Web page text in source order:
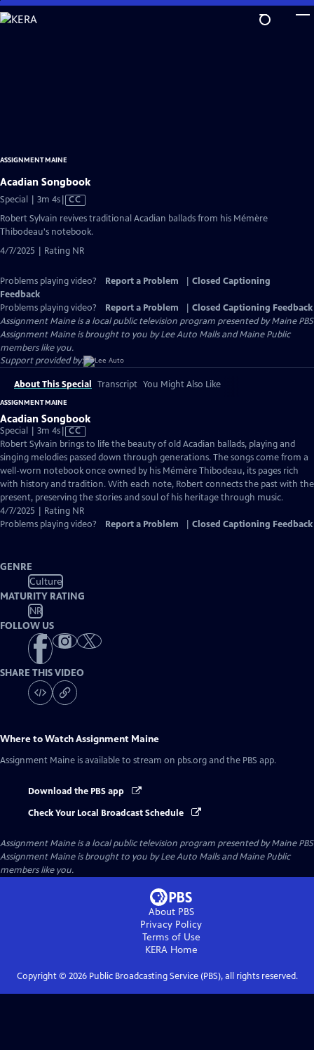
Skip
to
ASSIGNMENT MAINE
Acadian Songbook
Special | 3m 4sVideo
has
Closed
CC
Robert Sylvain revives traditional Acadian ballads from his Mémère
Thibodeau's notebook.
4/7/2025 | Rating NR
Problems playing video? Report a Problem
Closed Captioning
Feedback
Problems playing video?
Report a Problem
Closed Captioning Feedback
Assignment Maineis a local public television program presented byMaine PBS
Assignment Maine is brought to you by Lee Auto Malls and Maine Public
members like you.
Support provided by:
About This Special Transcript You Might Also Like
ASSIGNMENT MAINE
Acadian Songbook
Special | 3m 4sVideo
has
Closed
Captions
CC
Robert Sylvain brings to life the beauty of old Acadian ballads, playing and
singing melodies passed down through generations. The songs come from a
well-worn notebook once owned by his Mémère Thibodeau, its pages rich
with history and tradition. With each note, Robert connects the past with the
present, preserving the stories and soul of his heritage through music.
4/7/2025 | Rating NR
Problems playing video?
Report a Problem Closed Captioning Feedback
GENRE
Culture
MATURITY RATING
NR
FOLLOW US
SHARE THIS VIDEO
Where to WatchAssignment Maine
Assignment Maine is available to stream on pbs.org and the PBS app.
Download the PBS app
Check Your Local Broadcast Schedule
Assignment Maineis a local public television program presented byMaine PBS
Assignment Maine is brought to you by Lee Auto Malls and Maine Public
members like you.
About PBS
Privacy Policy
Terms of Use
KERAHome
Copyright © 2026Public Broadcasting Service (PBS), all rights reserved.